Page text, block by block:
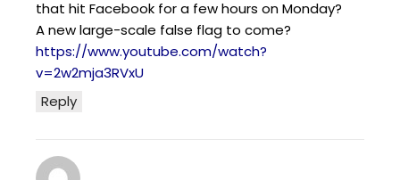
Reply
that hit Facebook for a few hours on Monday?
A new large-scale false flag to come?
https://www.youtube.com/watch?
v=2w2mja3RVxU